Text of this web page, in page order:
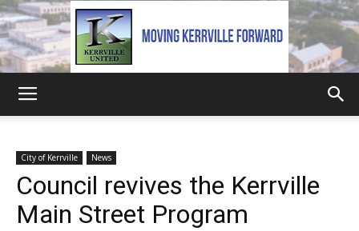
United
City of Kerrville News
Council revives the Kerrville
Main Street Program